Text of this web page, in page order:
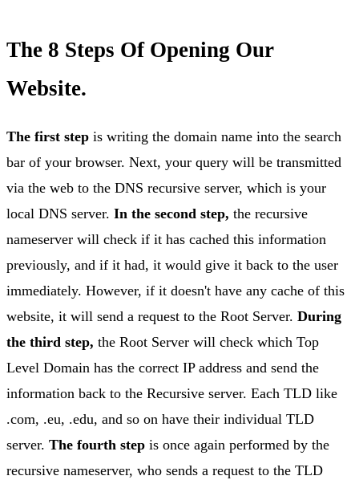
The 8 Steps Of Opening Our
Website.
The first step is writing the domain name into the search
bar of your browser. Next, your query will be transmitted
via the web to the DNS recursive server, which is your
local DNS server. In the second step, the recursive
nameserver will check if it has cached this information
previously, and if it had, it would give it back to the user
immediately. However, if it doesn't have any cache of this
website, it will send a request to the Root Server. During
the third step, the Root Server will check which Top
Level Domain has the correct IP address and send the
information back to the Recursive server. Each TLD like
.com, .eu, .edu, and so on have their individual TLD
server. The fourth step is once again performed by the
recursive nameserver, who sends a request to the TLD